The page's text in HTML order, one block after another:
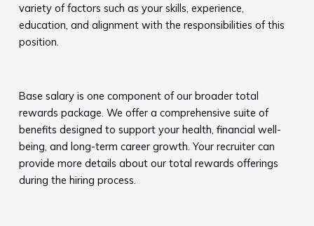
variety of factors such as your skills, experience,
education, and alignment with the responsibilities of this
position.
Base salary is one component of our broader total
rewards package. We offer a comprehensive suite of
benefits designed to support your health, financial well-
being, and long-term career growth. Your recruiter can
provide more details about our total rewards offerings
during the hiring process.​